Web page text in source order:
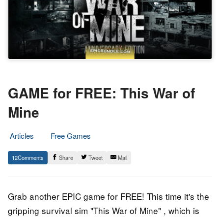
GAME for FREE: This War of
Mine
Articles
Free Games
25.
July
Epic
Staff
12 Share Tweet Mail
Grab another EPIC game for FREE! This time it's the
gripping survival sim "This War of Mine" , which is